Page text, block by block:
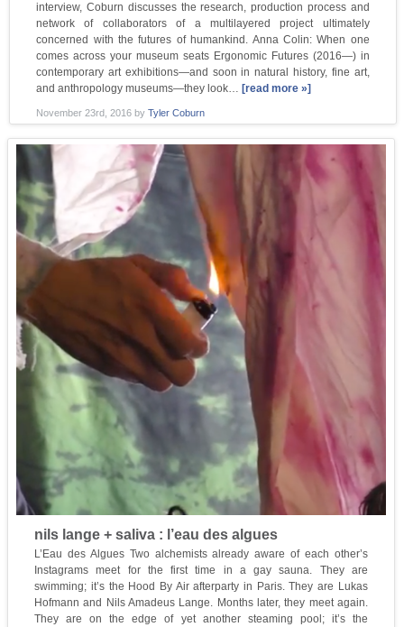
interview, Coburn discusses the research, production process and
network of collaborators of a multilayered project ultimately
concerned with the futures of humankind. Anna Colin: When one
comes across your museum seats Ergonomic Futures (2016—) in
contemporary art exhibitions—and soon in natural history, fine art,
and anthropology museums—they look… [read more »]
November 23rd, 2016byTyler Coburn
nils lange + saliva : l’eau des algues
L’Eau des Algues Two alchemists already aware of each other’s
Instagrams meet for the first time in a gay sauna. They are
swimming; it’s the Hood By Air afterparty in Paris. They are Lukas
Hofmann and Nils Amadeus Lange. Months later, they meet again.
They are on the edge of yet another steaming pool; it’s the